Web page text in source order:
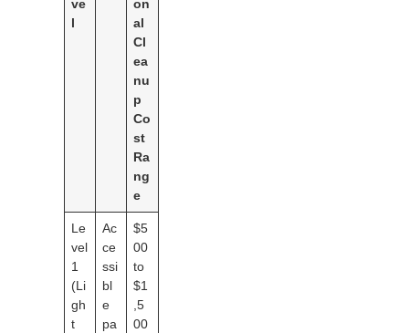
ve
l
on
al
Cl
ea
nu
p
Co
st
Ra
ng
e
Le
vel
1
(Li
gh
t
Ac
ce
ssi
bl
e
pa
$5
00
to
$1
,5
00